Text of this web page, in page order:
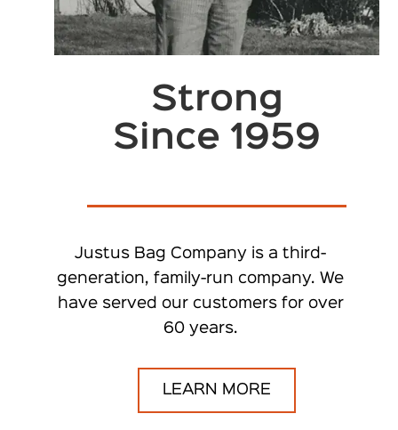
Strong
Since 1959
Justus Bag Company is a third-
generation, family-run company. We
have served our customers for over
60 years.
LEARN MORE